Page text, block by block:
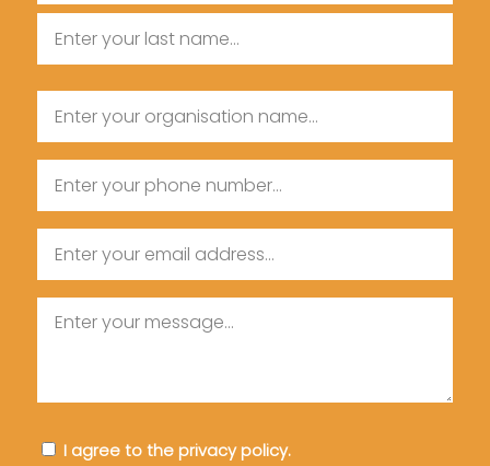
Name
Name
Message
Consent
I agree to the privacy policy.